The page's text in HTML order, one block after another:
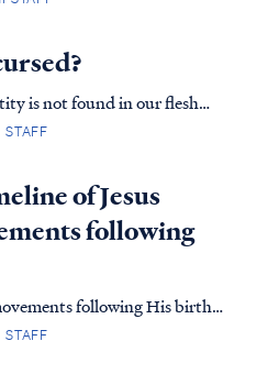
God raised Him from the
10:1...
is not found in our flesh
in Romans 7: Rom.
is present in me, but the
R...
STAFF
of Jesus
following
following His birth
suppose. Looking
STAFF